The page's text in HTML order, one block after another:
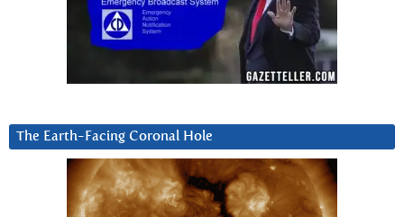
The Earth-Facing Coronal Hole